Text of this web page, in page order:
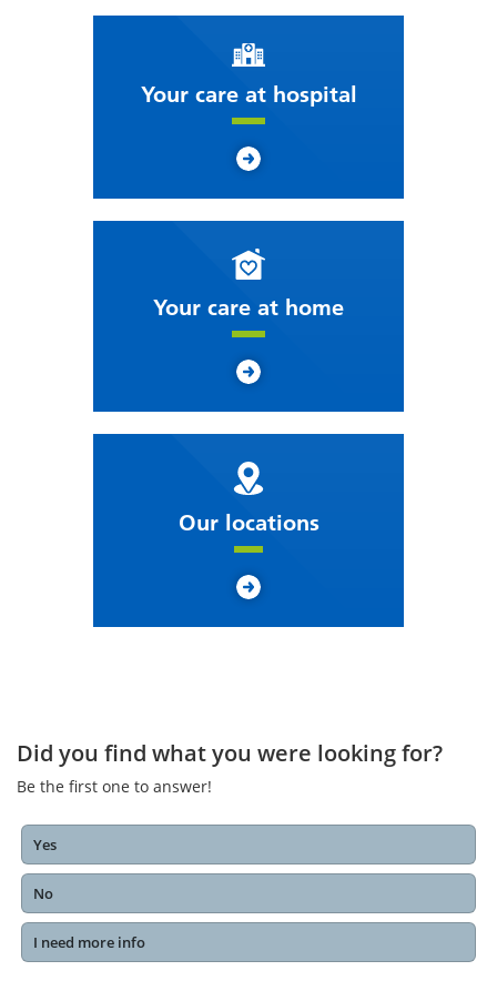
Your care at hospital
Your care at home
Our locations
Did you find what you were looking for?
Be the first one to answer!
Yes
No
I need more info